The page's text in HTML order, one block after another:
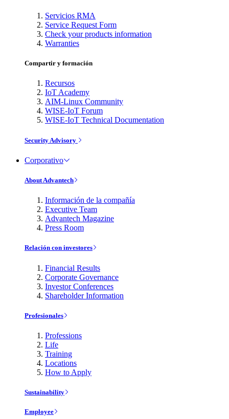
Servicios RMA
Service Request Form
Check your products information
Warranties
Compartir y formación
Recursos
IoT Academy
AIM-Linux Community
WISE-IoT Forum
WISE-IoT Technical Documentation
Security Advisory
Corporativo
About Advantech
Información de la compañía
Executive Team
Advantech Magazine
Press Room
Relación con investores
Financial Results
Corporate Governance
Investor Conferences
Shareholder Information
Profesionales
Professions
Life
Training
Locations
How to Apply
Sustainability
Employee